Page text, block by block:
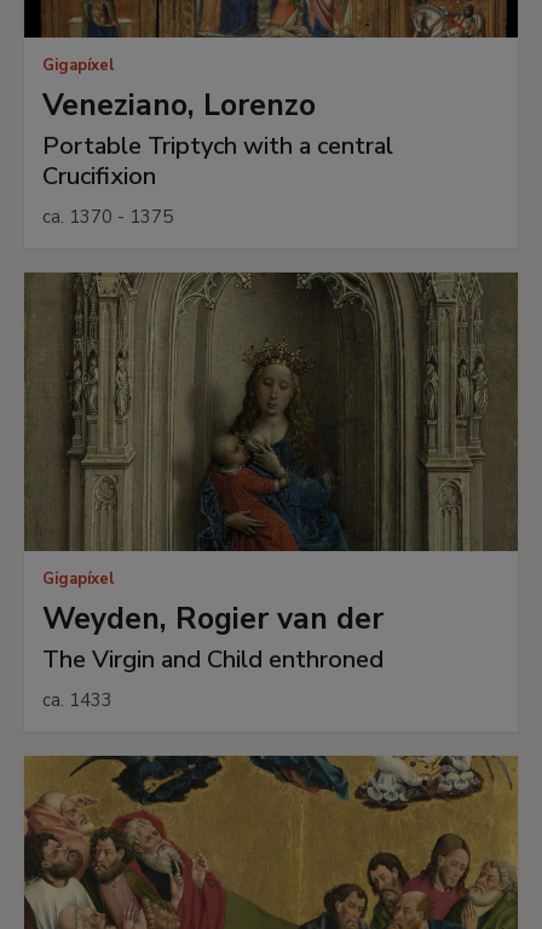
Gigapíxel
Veneziano, Lorenzo
Portable Triptych with a central
Crucifixion
ca. 1370 - 1375
Gigapíxel
Weyden, Rogier van der
The Virgin and Child enthroned
ca. 1433